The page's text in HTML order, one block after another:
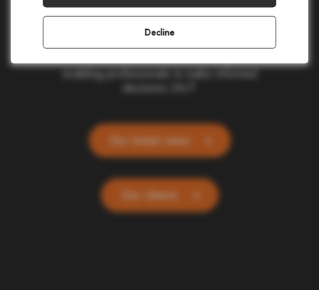
Decline
time location and alerting for one billion
people and devices worldwide. Committed
to ethics and simplicity, we transform
complex data into actionable insights,
enabling professionals to make informed
decisions 24/7.
Our latest news
Our clients